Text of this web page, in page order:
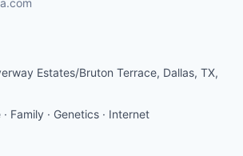
Estates/Bruton Terrace, Dallas, TX,
Family · Genetics · Internet